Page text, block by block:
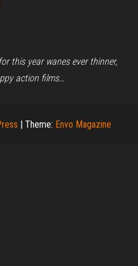
this year wanes ever thinner,
action films…
| Theme: Envo Magazine